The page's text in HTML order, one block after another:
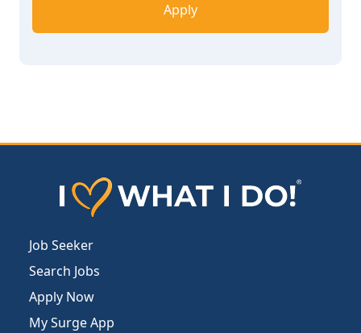
Apply
Job Seeker
Search Jobs
Apply Now
My Surge App